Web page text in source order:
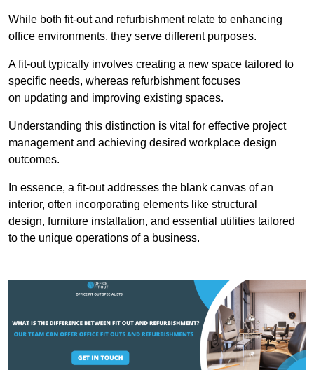
While both fit-out and refurbishment relate to enhancing
office environments, they serve different purposes.
A fit-out typically involves creating a new space tailored to
specific needs, whereas refurbishment focuses
on updating and improving existing spaces.
Understanding this distinction is vital for effective project
management and achieving desired workplace design
outcomes.
In essence, a fit-out addresses the blank canvas of an
interior, often incorporating elements like structural
design, furniture installation, and essential utilities tailored
to the unique operations of a business.